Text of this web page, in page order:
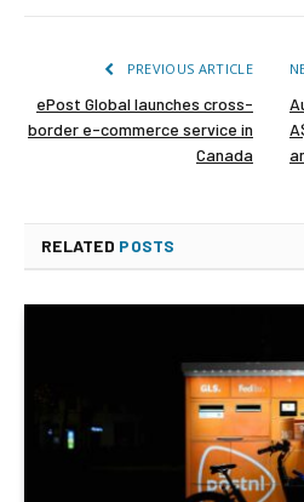
PREVIOUS ARTICLE
ePost Global launches cross-
border e-commerce service in
Canada
RELATED POSTS